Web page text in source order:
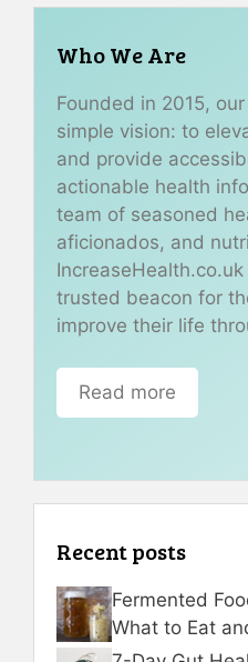
Who We Are
Founded in 2015,
simple vision: to
and provide
actionable health
team of seasoned
aficionados, and
trusted beacon for
improve their life
Read more
Recent posts
Fermented
What to Eat